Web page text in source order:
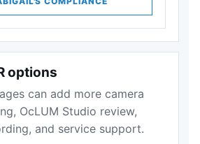
options
can add more camera
OcLUM Studio review,
and service support.